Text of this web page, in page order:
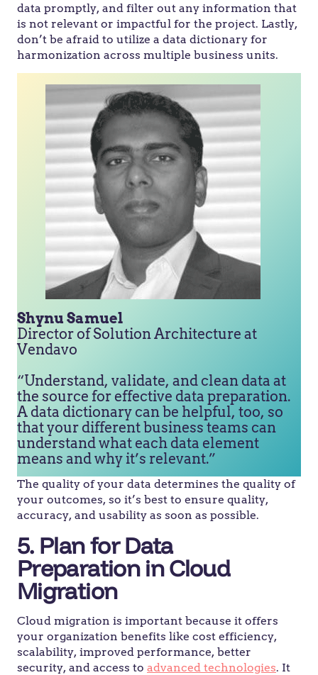
data promptly, and filter out any information that
is not relevant or impactful for the project. Lastly,
don’t be afraid to utilize a data dictionary for
harmonization across multiple business units.
Shynu Samuel
Director of Solution Architecture at
Vendavo
“Understand, validate, and clean data at
the source for effective data preparation.
A data dictionary can be helpful, too, so
that your different business teams can
understand what each data element
means and why it’s relevant.”
The quality of your data determines the quality of
your outcomes, so it’s best to ensure quality,
accuracy, and usability as soon as possible.
5. Plan for Data
Preparation in Cloud
Migration
Cloud migration is important because it offers
your organization benefits like cost efficiency,
scalability, improved performance, better
security, and access to advanced technologies. It